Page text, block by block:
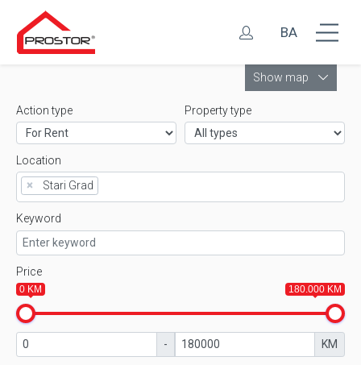
BA
Show map
Action type Property type
Location
×
Stari Grad
Keyword
Price
0 KM 180.000 KM
- KM